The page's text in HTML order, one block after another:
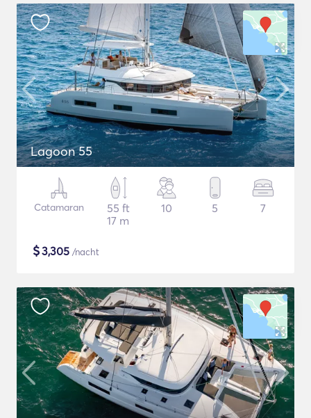
Lagoon 55
Catamaran
55 ft
17 m
10 5 7
$3,305 /nacht